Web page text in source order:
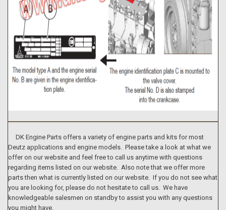
DK Engine Parts offers a variety of engine parts and kits for most
Deutz applications and engine models. Please take a look at what we
offer on our website and feel free to call us anytime with questions
regarding items listed on our website. Also note that we offer more
parts then what is currently listed on our website. If you do not see what
you are looking for, please do not hesitate to call us. We have
knowledgeable salesmen on standby to assist you with any questions
you might have.